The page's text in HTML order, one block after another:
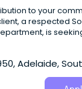
to your
a respected
is
services across
for a
with
Adelaide,